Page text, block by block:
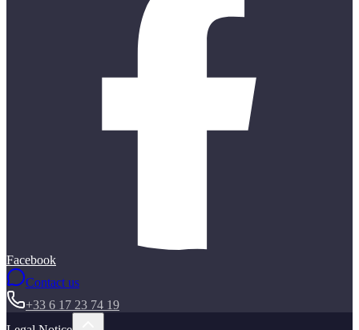
Facebook
Contact us
+33 6 17 23 74 19